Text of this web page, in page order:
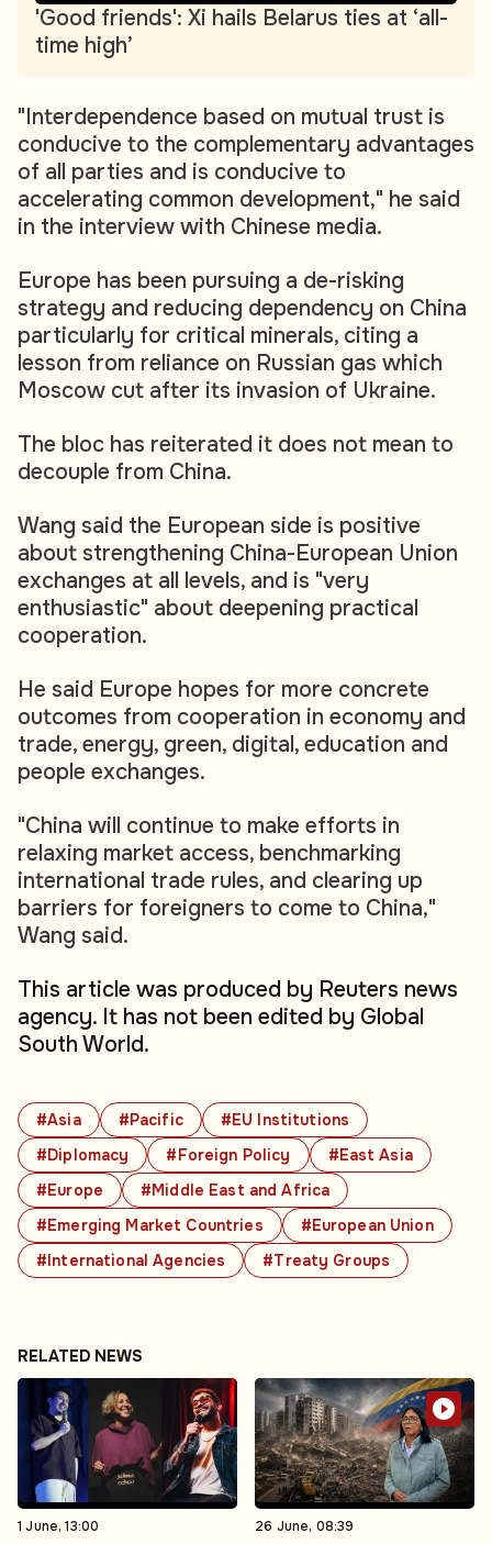
#Asia #Pacific
#EU Institutions
#Diplomacy
#Foreign Policy
#East Asia
#Europe
#Middle East and Africa
#Emerging Market Countries
#European Union
#International Agencies
#Treaty Groups
'Good friends': Xi hails Belarus ties at ‘all-
time high’
"Interdependence based on mutual trust is
conducive to the complementary advantages
of all parties and is conducive to
accelerating common development," he said
in the interview with Chinese media.
Europe has been pursuing a de-risking
strategy and reducing dependency on China
particularly for critical minerals, citing a
lesson from reliance on Russian gas which
Moscow cut after its invasion of Ukraine.
The bloc has reiterated it does not mean to
decouple from China.
Wang said the European side is positive
about strengthening China-European Union
exchanges at all levels, and is "very
enthusiastic" about deepening practical
cooperation.
He said Europe hopes for more concrete
outcomes from cooperation in economy and
trade, energy, green, digital, education and
people exchanges.
"China will continue to make efforts in
relaxing market access, benchmarking
international trade rules, and clearing up
barriers for foreigners to come to China,"
Wang said.
This article was produced by Reuters news
agency. It has not been edited by Global
South World.
RELATED NEWS
1 June, 13:00 26 June, 08:39